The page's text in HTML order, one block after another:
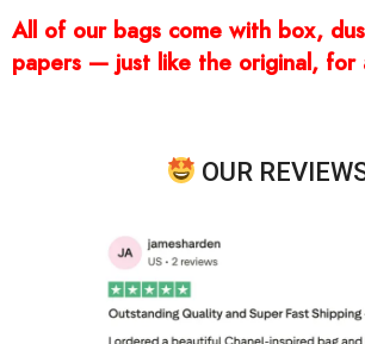
All of our bags come with box,
papers — just like the original, for
OUR